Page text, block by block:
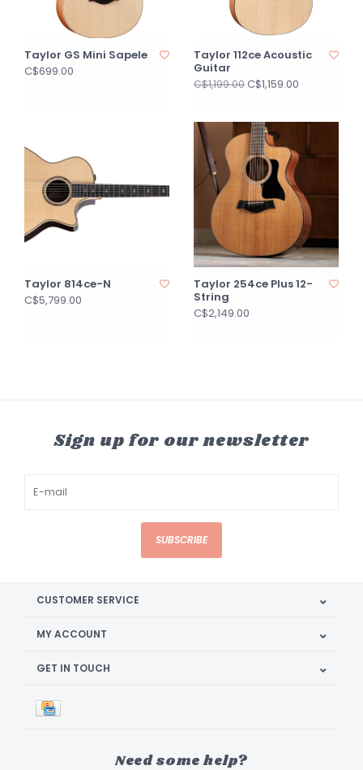
Taylor GS Mini Sapele
C$699.00
Taylor 112ce Acoustic
Guitar
C$1,199.00C$1,159.00
Taylor 814ce-N
C$5,799.00
Taylor 254ce Plus 12-
String
C$2,149.00
Sign up for our newsletter
SUBSCRIBE
CUSTOMER SERVICE
MY ACCOUNT
GET IN TOUCH
Need some help?